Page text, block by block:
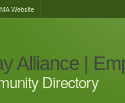
Website
Alliance |
Directory